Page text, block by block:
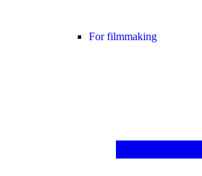
For filmmaking